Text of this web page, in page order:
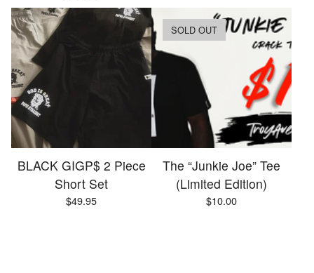
BLACK GIGP$ 2 Piece
Short Set
$49.95
SOLD OUT
The “Junkie Joe” Tee
(Limited Edition)
$10.00